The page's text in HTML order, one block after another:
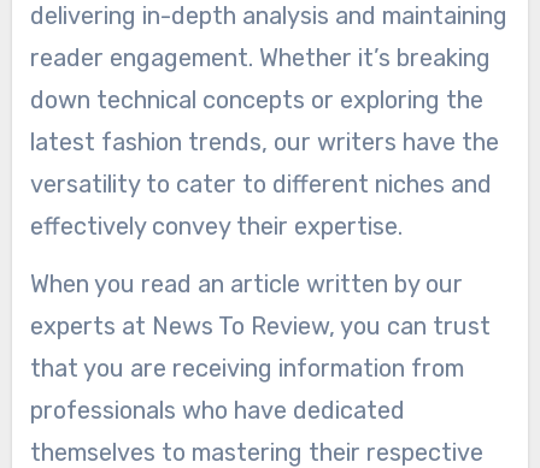
delivering in-depth analysis and maintaining
reader engagement. Whether it’s breaking
down technical concepts or exploring the
latest fashion trends, our writers have the
versatility to cater to different niches and
effectively convey their expertise.
When you read an article written by our
experts at News To Review, you can trust
that you are receiving information from
professionals who have dedicated
themselves to mastering their respective